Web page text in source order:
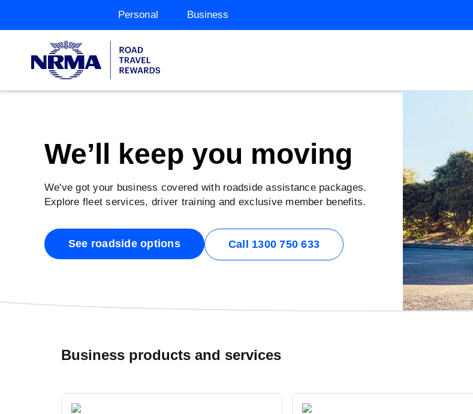
Personal Business
We’ll keep you moving
We've got your business covered with roadside assistance packages.
Explore fleet services, driver training and exclusive member benefits.
See roadside options Call 1300 750 633
Business products and services